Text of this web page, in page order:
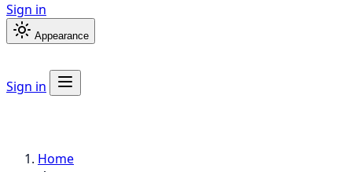
Sign in
Appearance
Sign in
Home